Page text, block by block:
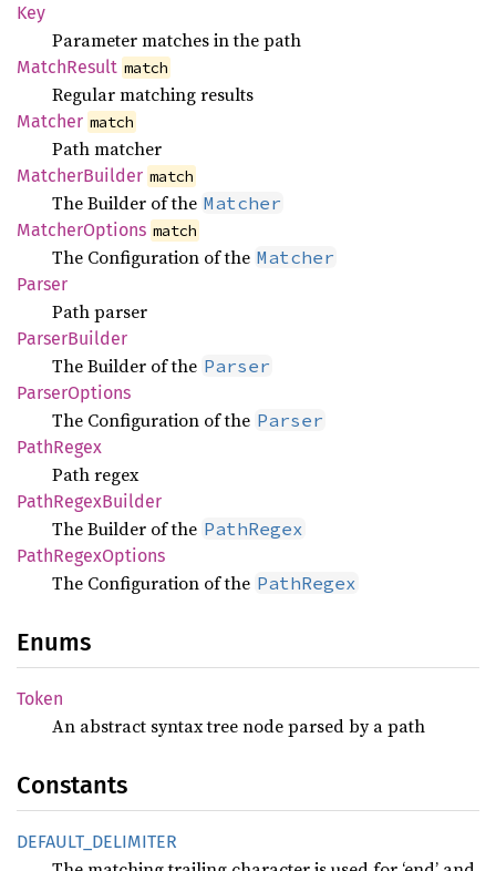
Key
Parameter matches in the path
MatchResult match
Regular matching results
Matcher match
Path matcher
MatcherBuilder match
The Builder of the Matcher
MatcherOptions match
The Configuration of the Matcher
Parser
Path parser
ParserBuilder
The Builder of the Parser
ParserOptions
The Configuration of the Parser
PathRegex
Path regex
PathRegexBuilder
The Builder of the PathRegex
PathRegexOptions
The Configuration of the PathRegex
Enums
Token
An abstract syntax tree node parsed by a path
Constants
DEFAULT_ DELIMITER